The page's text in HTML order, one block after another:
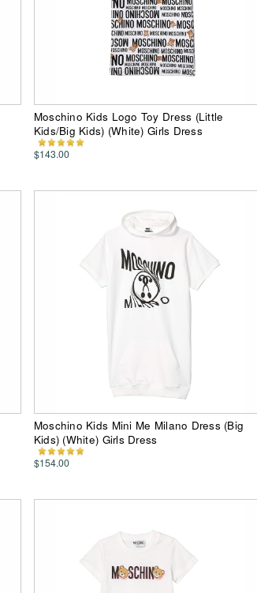
Moschino Kids Logo Toy Dress (Little
Kids/Big Kids) (White) Girls Dress
$143.00
Moschino Kids Mini Me Milano Dress (Big
Kids) (White) Girls Dress
$154.00